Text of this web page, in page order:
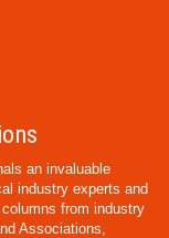
an invaluable
industry experts and
from industry
Associations,